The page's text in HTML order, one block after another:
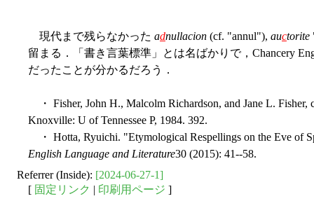
現代まで残らなかった adnullacion (cf. "annul"), auctorite
留まる．「書き言葉標準」とは名ばかりで，Chancery
だったことが分かるだろう．
・ Fisher, John H., Malcolm Richardson, and Jane L. Fisher,
Knoxville: U of Tennessee P, 1984. 392.
・ Hotta, Ryuichi. "Etymological Respellings on the Eve of
English Language and Literature30 (2015): 41--58.
Referrer (Inside): [2024-06-27-1]
[ 固定リンク | 印刷用ページ ]